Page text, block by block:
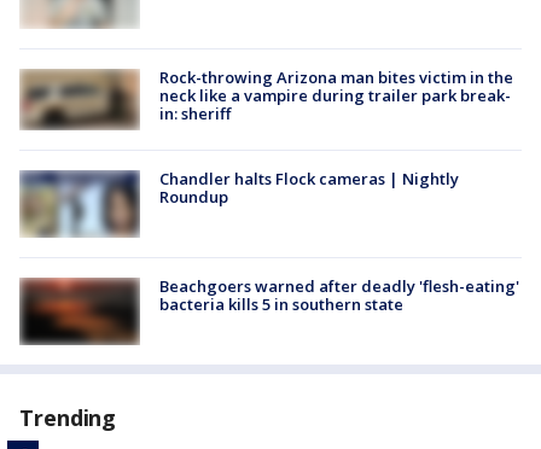
Rock-throwing Arizona man bites victim in the
neck like a vampire during trailer park break-
in: sheriff
Chandler halts Flock cameras | Nightly
Roundup
Beachgoers warned after deadly 'flesh-eating'
bacteria kills 5 in southern state
Trending